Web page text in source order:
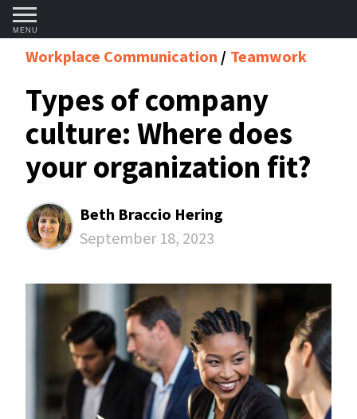
MENU
Workplace Communication Teamwork
Types of company
culture: Where does
your organization fit?
Beth Braccio Hering
September 18, 2023